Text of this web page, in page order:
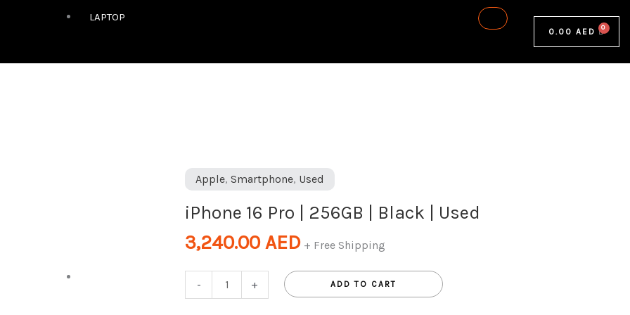
LAPTOP
0.00AED
Apple,Smartphone, Used
iPhone 16 Pro | 256GB | Black | Used
3,240.00AED + Free Shipping
-
iPhone
Pro
|
|
Black
+ ADD TO CART